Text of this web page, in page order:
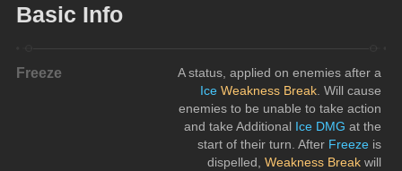
Basic Info
Freeze
A status, applied on enemies after a
Ice Weakness Break. Will cause
enemies to be unable to take action
and take Additional Ice DMG at the
start of their turn. After Freeze is
dispelled, Weakness Break will